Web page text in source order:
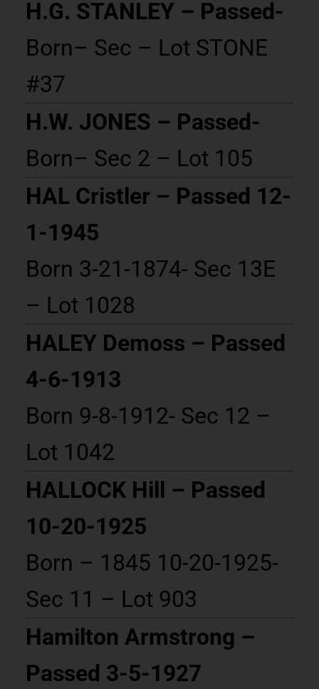
H.G. STANLEY – Passed-
Born– Sec – Lot STONE
#37
H.W. JONES – Passed-
Born– Sec 2 – Lot 105
HAL Cristler – Passed 12-
1-1945
Born 3-21-1874- Sec 13E
– Lot 1028
HALEY Demoss – Passed
4-6-1913
Born 9-8-1912- Sec 12 –
Lot 1042
HALLOCK Hill – Passed
10-20-1925
Born – 1845 10-20-1925-
Sec 11 – Lot 903
Hamilton Armstrong –
Passed 3-5-1927